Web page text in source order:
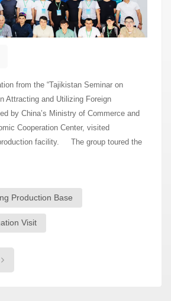
from the “Tajikistan Seminar on
Attracting and Utilizing Foreign
by China’s Ministry of Commerce and
Cooperation Center, visited
facility. The group toured the
products in cable accessories, rail
in the power and energy sector,
R&D, manufacturing, sales, and service
The delegation acknowledged
visit, some delegates joined remotely
connection. On the production floor,
Production Base
Visit